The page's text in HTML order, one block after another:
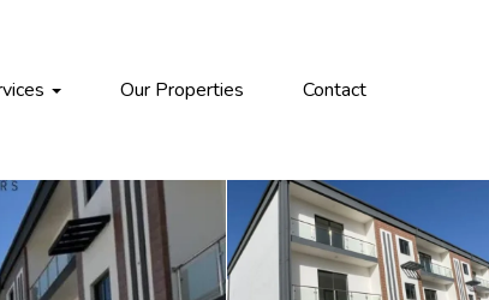
Our Properties Contact